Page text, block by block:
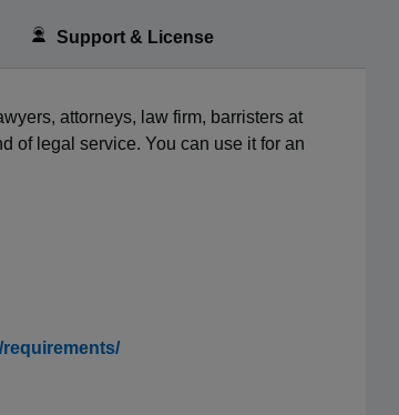
Support & License
attorneys, law firm, barristers at
of legal service. You can use it for an